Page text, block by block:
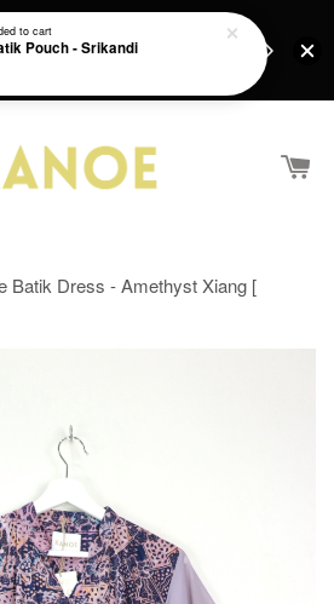
with ever purchase above
4/7/26 till 15/7/26 :)
Batik Dress - Amethyst Xiang [
to cart
Pouch - Srikandi